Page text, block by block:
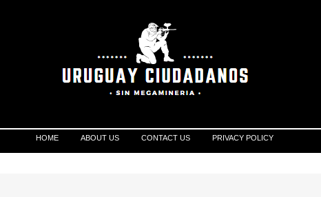
HOME ABOUT US CONTACT US PRIVACY POLICY